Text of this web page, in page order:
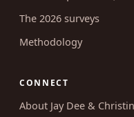
The 2026 surveys
Methodology
CONNECT
About Jay Dee &